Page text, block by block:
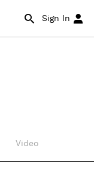
Sign In
Video